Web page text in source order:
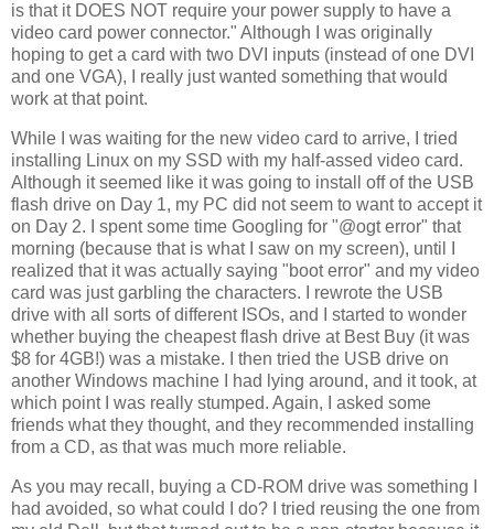
is that it DOES NOT require your power supply to have a
video card power connector." Although I was originally
hoping to get a card with two DVI inputs (instead of one DVI
and one VGA), I really just wanted something that would
work at that point.
While I was waiting for the new video card to arrive, I tried
installing Linux on my SSD with my half-assed video card.
Although it seemed like it was going to install off of the USB
flash drive on Day 1, my PC did not seem to want to accept it
on Day 2. I spent some time Googling for "@ogt error" that
morning (because that is what I saw on my screen), until I
realized that it was actually saying "boot error" and my video
card was just garbling the characters. I rewrote the USB
drive with all sorts of different ISOs, and I started to wonder
whether buying the cheapest flash drive at Best Buy (it was
$8 for 4GB!) was a mistake. I then tried the USB drive on
another Windows machine I had lying around, and it took, at
which point I was really stumped. Again, I asked some
friends what they thought, and they recommended installing
from a CD, as that was much more reliable.
As you may recall, buying a CD-ROM drive was something I
had avoided, so what could I do? I tried reusing the one from